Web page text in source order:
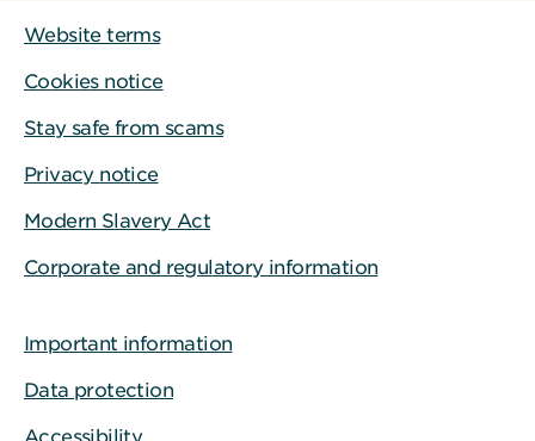
Website terms
Cookies notice
Stay safe from scams
Privacy notice
Modern Slavery Act
Corporate and regulatory information
Important information
Data protection